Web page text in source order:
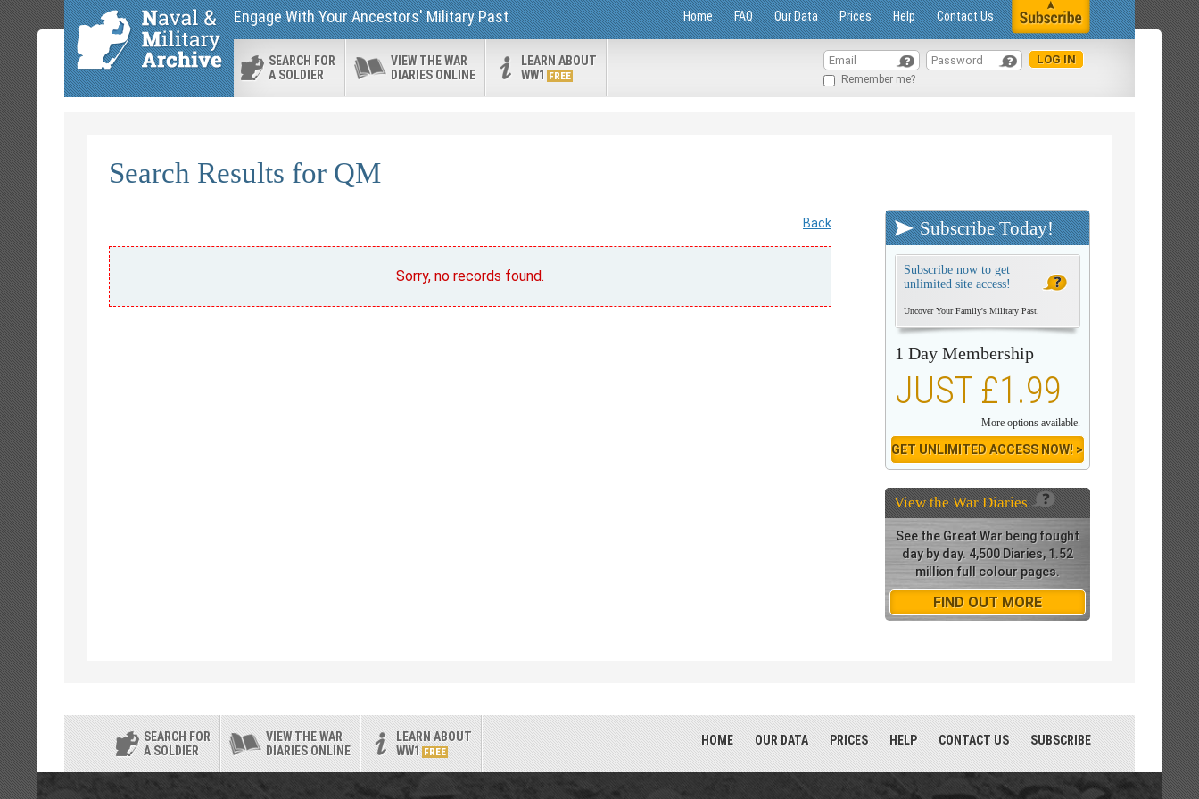
Engage With Your Ancestors' Military Past Home FAQ Our Data Prices Help Contact Us
SEARCH FOR
A SOLDIER
VIEW THE WAR
DIARIES ONLINE
LEARN ABOUT
WW1
FREE Remember me?
Search Results for QM
Back
Sorry, no records found.
Subscribe Today!
Subscribe now to get
unlimited site access!
Uncover Your Family's Military Past.
1 Day Membership
JUST £1.99
More options available.
GET UNLIMITED ACCESS NOW! >
View theWar Diaries
See the Great War being fought
day by day. 4,500 Diaries, 1.52
million full colour pages.
FIND OUT MORE
SEARCH FOR
A SOLDIER
VIEW THE WAR
DIARIES ONLINE
LEARN ABOUT
WW1 FREE
HOME OUR DATA PRICES HELP CONTACT US SUBSCRIBE